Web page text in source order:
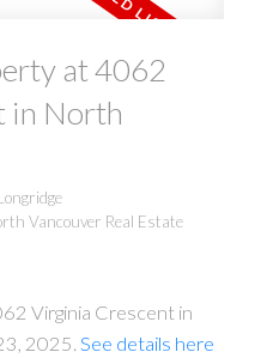
at 4062
in North
Vancouver Real Estate
Virginia Crescent in
2025. See details here